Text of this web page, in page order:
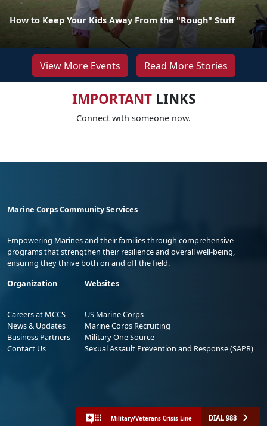
How to Keep Your Kids Away From the "Rough" Stuff
View More Events Read More Stories
IMPORTANTLINKS
Connect with someone now.
Marine Corps Community Services
Empowering Marines and their families through comprehensive
programs that strengthen their resilience and overall well-being,
ensuring they thrive both on and off the field.
Organization
Careers at MCCS
News & Updates
Business Partners
Contact Us
Websites
US Marine Corps
Marine Corps Recruiting
Military One Source
Sexual Assault Prevention and Response (SAPR)
Military/Veterans Crisis Line DIAL 988